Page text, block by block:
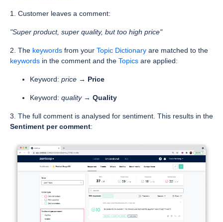
1. Customer leaves a comment:
"Super product, super quality, but too high price"
2. The keywords from your Topic Dictionary are matched to the
keywords in the comment and the Topics are applied:
Keyword: price → Price
Keyword: quality → Quality
3. The full comment is analysed for sentiment. This results in the
Sentiment per comment: